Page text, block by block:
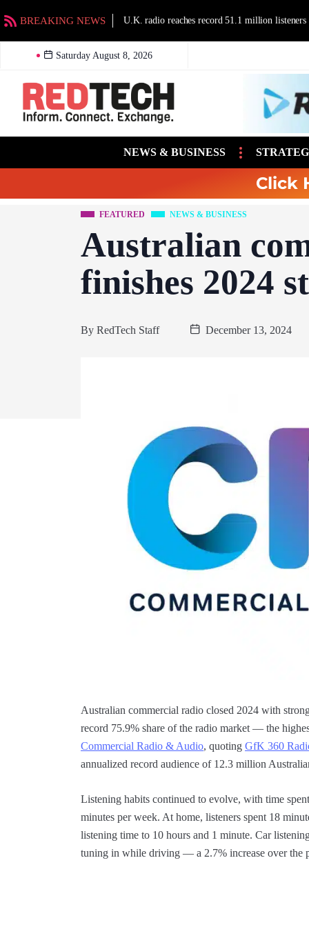
BREAKING NEWS U.K. radio reaches record 51.1 million
Saturday August 8, 2026
NEWS & BUSINESS
Click
FEATURED NEWS & BUSINESS
Australian
finishes 2024
By RedTech Staff December 13, 2024
Australian commercial radio closed 2024 with
record 75.9% share of the radio market — the
Commercial Radio & Audio, quoting GfK 360
annualized record audience of 12.3 million
Listening habits continued to evolve, with time
minutes per week. At home, listeners spent 18
listening time to 10 hours and 1 minute. Car
tuning in while driving — a 2.7% increase over the